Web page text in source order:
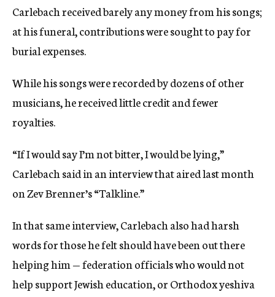
Carlebach received barely any money from his songs;
at his funeral, contributions were sought to pay for
burial expenses.
While his songs were recorded by dozens of other
musicians, he received little credit and fewer
royalties.
“If I would say I’m not bitter, I would be lying,”
Carlebach said in an interview that aired last month
on Zev Brenner’s “Talkline.”
In that same interview, Carlebach also had harsh
words for those he felt should have been out there
helping him — federation officials who would not
help support Jewish education, or Orthodox yeshiva